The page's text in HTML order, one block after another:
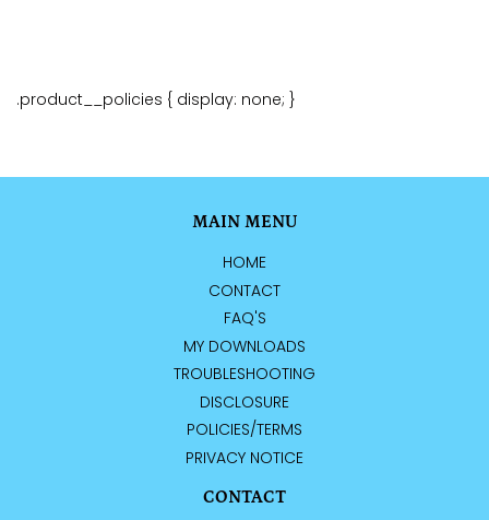
.product__policies { display: none; }
MAIN MENU
HOME
CONTACT
FAQ'S
MY DOWNLOADS
TROUBLESHOOTING
DISCLOSURE
POLICIES/TERMS
PRIVACY NOTICE
CONTACT